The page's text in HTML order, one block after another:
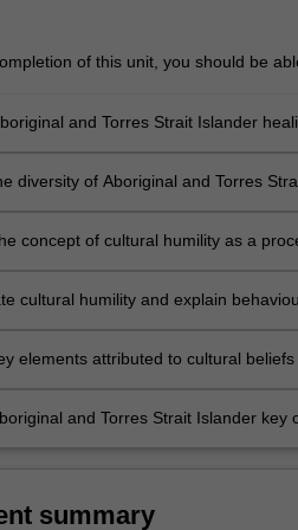
of this unit, you should be
and Torres Strait Islander
diversity of Aboriginal and Torres
concept of cultural humility as a
cultural humility and explain
elements attributed to cultural
and Torres Strait Islander key
summary